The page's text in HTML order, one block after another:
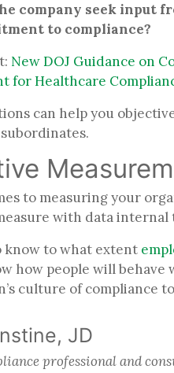
company seek input
to compliance?
New DOJ Guidance on
for Healthcare
can help you
to measuring your
with data
know to what extent
how people will behave
culture of compliance
JD
professional and